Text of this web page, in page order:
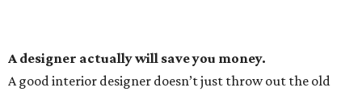
A designer actually will save you money.
A good interior designer doesn’t just throw out the old